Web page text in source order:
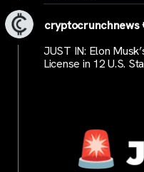
cryptocrunchnews
JUST IN: Elon
License in 12 U.S.